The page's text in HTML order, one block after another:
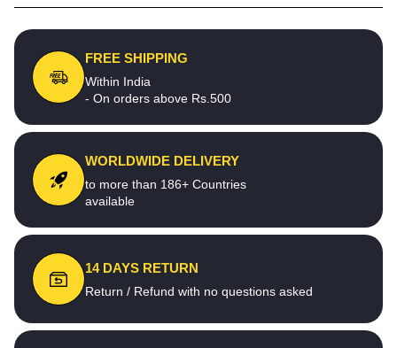
FREE SHIPPING
Within India
- On orders above Rs.500
WORLDWIDE DELIVERY
to more than 186+ Countries
available
14 DAYS RETURN
Return / Refund with no questions asked